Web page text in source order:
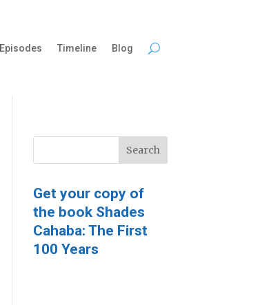
Episodes Timeline Blog
Get your copy of
the book Shades
Cahaba: The First
100 Years